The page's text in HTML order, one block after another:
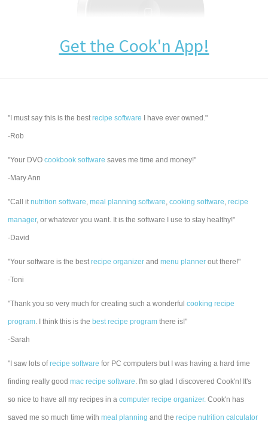
Get the Cook'n App!
"I must say this is the bestrecipe software I have ever owned."
-Rob
"Your DVOcookbook software saves me time and money!"
-Mary Ann
"Call itnutrition software,meal planning software,cooking software,recipe
manager, or whatever you want. It is the software I use to stay healthy!"
-David
"Your software is the bestrecipe organizer andmenu planner out there!"
-Toni
"Thank you so very much for creating such a wonderfulcooking recipe
program. I think this is the best recipe program there is!"
-Sarah
"I saw lots ofrecipe software for PC computers but I was having a hard time
finding really goodmac recipe software. I'm so glad I discovered Cook'n! It's
so nice to have all my recipes in acomputer recipe organizer. Cook'n has
saved me so much time withmeal planning and therecipe nutrition calculator